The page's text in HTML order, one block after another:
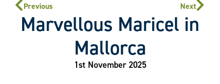
Previous Next
Marvellous Maricel in
Mallorca
1st November 2025